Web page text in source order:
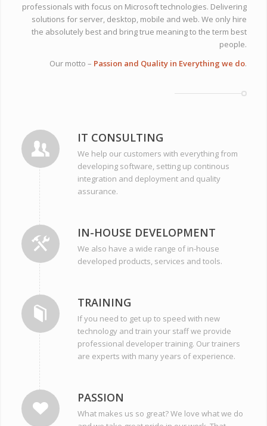
professionals with focus on Microsoft technologies. Delivering
solutions for server, desktop, mobile and web. We only hire
the absolutely best and bring true meaning to the term best
people.
Our motto – Passion and Quality in Everything we do.
IT CONSULTING
We help our customers with everything from
developing software, setting up continous
integration and deployment and quality
assurance.
IN-HOUSE DEVELOPMENT
We also have a wide range of in-house
developed products, services and tools.
TRAINING
If you need to get up to speed with new
technology and train your staff we provide
professional developer training. Our trainers
are experts with many years of experience.
PASSION
What makes us so great? We love what we do